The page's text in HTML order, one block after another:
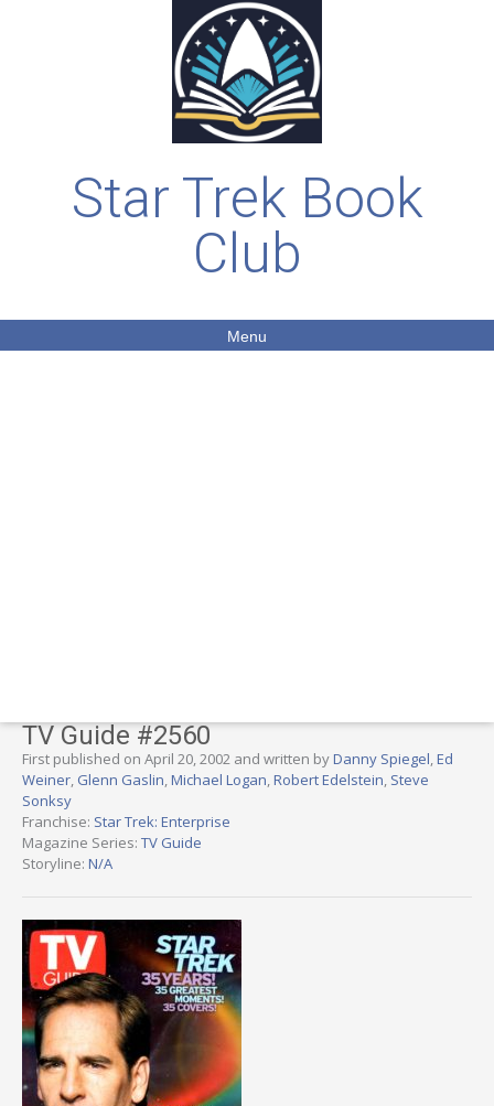
Star Trek Book
Club
Menu
TV Guide #2560
First published on April 20, 2002 and written byDanny Spiegel,Ed
Weiner, Glenn Gaslin,Michael Logan,Robert Edelstein, Steve
Sonksy
Franchise: Star Trek: Enterprise
Magazine Series: TV Guide
Storyline: N/A